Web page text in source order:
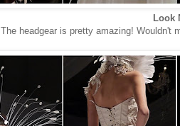
Look
The headgear is pretty amazing! Wouldn't